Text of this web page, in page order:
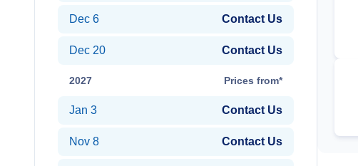
Dec 6 Contact Us
Dec 20 Contact Us
2027 Prices from*
Jan 3 Contact Us
Nov 8 Contact Us